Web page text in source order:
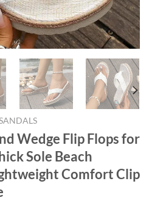
Wedge Flip Flops for
Sole Beach
Comfort Clip